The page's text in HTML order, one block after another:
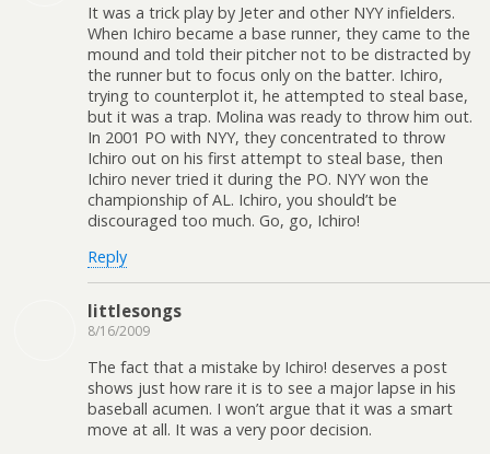
It was a trick play by Jeter and other NYY infielders.
When Ichiro became a base runner, they came to the
mound and told their pitcher not to be distracted by
the runner but to focus only on the batter. Ichiro,
trying to counterplot it, he attempted to steal base,
but it was a trap. Molina was ready to throw him out.
In 2001 PO with NYY, they concentrated to throw
Ichiro out on his first attempt to steal base, then
Ichiro never tried it during the PO. NYY won the
championship of AL. Ichiro, you should’t be
discouraged too much. Go, go, Ichiro!
Reply
littlesongs
8/16/2009
The fact that a mistake by Ichiro! deserves a post
shows just how rare it is to see a major lapse in his
baseball acumen. I won’t argue that it was a smart
move at all. It was a very poor decision.